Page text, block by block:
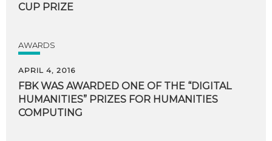
CUP PRIZE
AWARDS
APRIL 4, 2016
FBK WAS AWARDED ONE OF THE “DIGITAL
HUMANITIES” PRIZES FOR HUMANITIES
COMPUTING